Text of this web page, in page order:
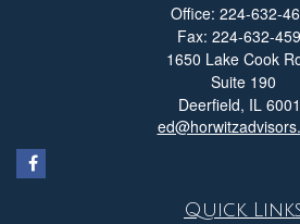
Office: 224-632-
Fax: 224-632-
1650 Lake Cook
Suite 190
Deerfield, IL
Quick